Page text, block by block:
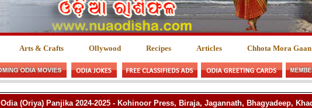
Arts & Crafts Ollywood Recipes Articles Chhota Mora Gaan
Odia (Oriya) Panjika 2024-2025 - Kohinoor Press, Biraja, Jagannath, Bhagyadeep,